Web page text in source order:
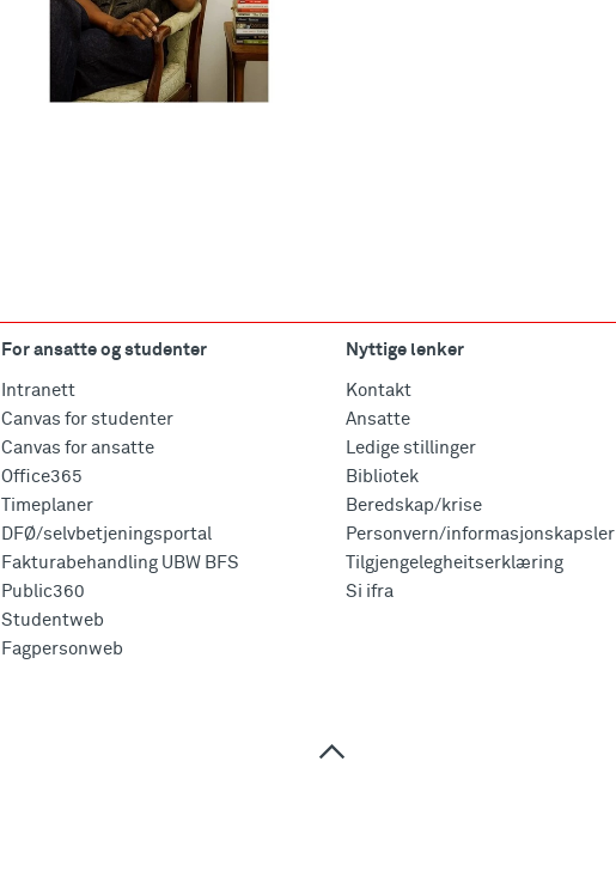
For ansatte og studenter
Intranett
Canvas for studenter
Canvas for ansatte
Office365
Timeplaner
DFØ/selvbetjeningsportal
Fakturabehandling UBW BFS
Public360
Studentweb
Fagpersonweb
Nyttige lenker
Kontakt
Ansatte
Ledige stillinger
Bibliotek
Beredskap/krise
Personvern/informasjonskapsler
Tilgjengelegheitserklæring
Si ifra